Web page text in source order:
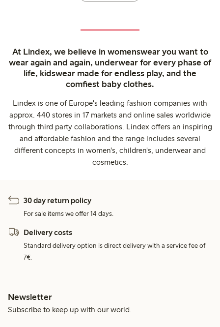
At Lindex, we believe in womenswear you want to
wear again and again, underwear for every phase of
life, kidswear made for endless play, and the
comfiest baby clothes.
Lindex is one of Europe's leading fashion companies with
approx. 440 stores in 17 markets and online sales worldwide
through third party collaborations. Lindex offers an inspiring
and affordable fashion and the range includes several
different concepts in women's, children's, underwear and
cosmetics.
30 day return policy
For sale items we offer 14 days.
Delivery costs
Standard delivery option is direct delivery with a service fee of
7€.
Newsletter
Subscribe to keep up with our world.